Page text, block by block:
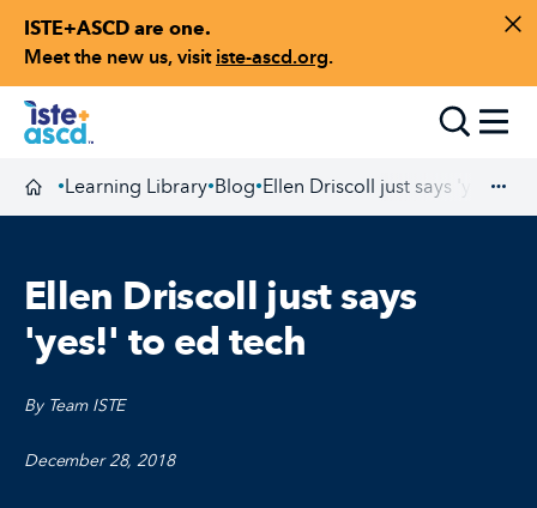
ISTE+ASCD are one.
Meet the new us, visit iste-ascd.org.
Skip to content
Homepage
•Learning Library•Blog•Ellen Driscoll just says 'yes!' to
Ellen Driscoll just says
'yes!' to ed tech
By Team ISTE
December 28, 2018